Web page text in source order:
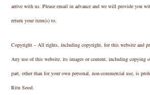
arrive with us. Please email in advance and we will provide you
return your item(s) to.
Copyright – All rights, including copyright, for this website and
Any use of this website, its images or content, including copying
part, other than for your own personal, non-commercial use, is
Ritu Sood.